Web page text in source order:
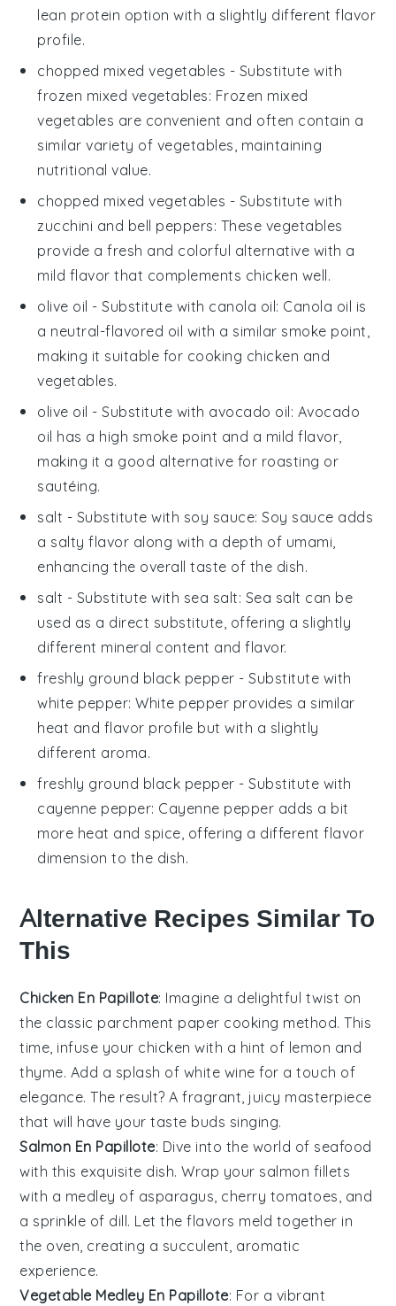
lean protein option with a slightly different flavor
profile.
chopped mixed vegetables - Substitute with
frozen mixed vegetables: Frozen mixed
vegetables are convenient and often contain a
similar variety of vegetables, maintaining
nutritional value.
chopped mixed vegetables - Substitute with
zucchini and bell peppers: These vegetables
provide a fresh and colorful alternative with a
mild flavor that complements chicken well.
olive oil - Substitute with canola oil: Canola oil is
a neutral-flavored oil with a similar smoke point,
making it suitable for cooking chicken and
vegetables.
olive oil - Substitute with avocado oil: Avocado
oil has a high smoke point and a mild flavor,
making it a good alternative for roasting or
sautéing.
salt - Substitute with soy sauce: Soy sauce adds
a salty flavor along with a depth of umami,
enhancing the overall taste of the dish.
salt - Substitute with sea salt: Sea salt can be
used as a direct substitute, offering a slightly
different mineral content and flavor.
freshly ground black pepper - Substitute with
white pepper: White pepper provides a similar
heat and flavor profile but with a slightly
different aroma.
freshly ground black pepper - Substitute with
cayenne pepper: Cayenne pepper adds a bit
more heat and spice, offering a different flavor
dimension to the dish.
Alternative Recipes Similar To
This
Chicken En Papillote: Imagine a delightful twist on
the classic parchment paper cooking method. This
time, infuse your chicken with a hint of lemon and
thyme. Add a splash of white wine for a touch of
elegance. The result? A fragrant, juicy masterpiece
that will have your taste buds singing.
Salmon En Papillote: Dive into the world of seafood
with this exquisite dish. Wrap your salmon fillets
with a medley of asparagus cherry tomatoes , and
a sprinkle of dill. Let the flavors meld together in
the oven, creating a succulent, aromatic
experience.
Vegetable Medley En Papillote: For a vibrant